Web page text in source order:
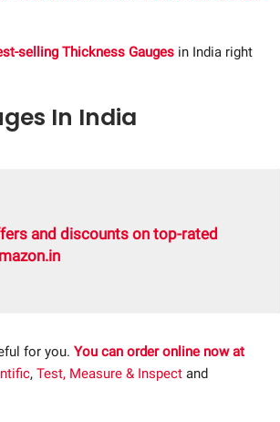
selling Thickness Gauges in India right
In India
and discounts on top-rated
for you. You can order online now at
, Test, Measure & Inspect and